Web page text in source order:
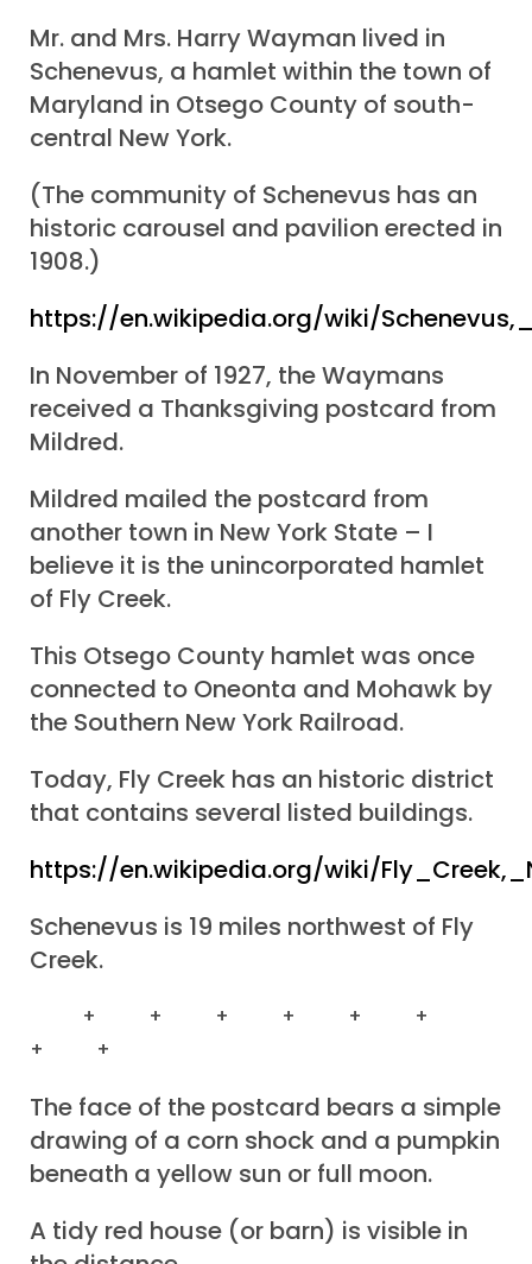
Mr. and Mrs. Harry Wayman lived in
Schenevus, a hamlet within the town of
Maryland in Otsego County of south-
central New York.
(The community of Schenevus has an
historic carousel and pavilion erected in
1908.)
https://en.wikipedia.org/wiki/
In November of 1927, the Waymans
received a Thanksgiving postcard from
Mildred.
Mildred mailed the postcard from
another town in New York State – I
believe it is the unincorporated hamlet
of Fly Creek.
This Otsego County hamlet was once
connected to Oneonta and Mohawk by
the Southern New York Railroad.
Today, Fly Creek has an historic district
that contains several listed buildings.
https://en.wikipedia.org/wiki/
Schenevus is 19 miles northwest of Fly
Creek.
+ + + + + +
+ +
The face of the postcard bears a simple
drawing of a corn shock and a pumpkin
beneath a yellow sun or full moon.
A tidy red house (or barn) is visible in